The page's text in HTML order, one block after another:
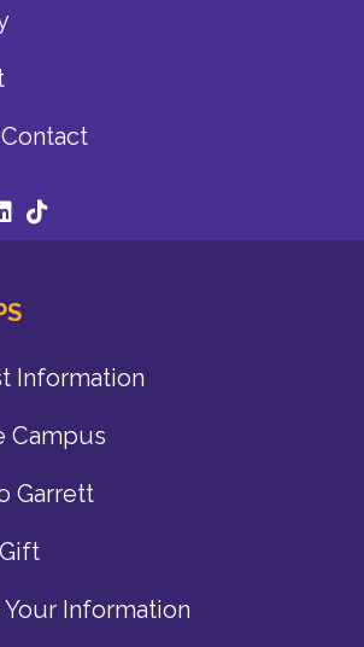
Information
Campus
Garrett
Information